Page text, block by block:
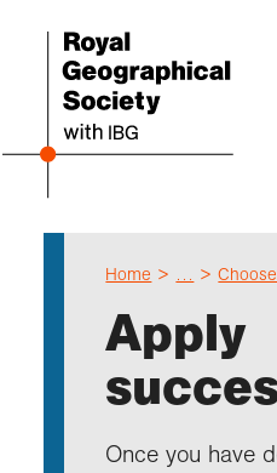
Home …
Apply
Once you have